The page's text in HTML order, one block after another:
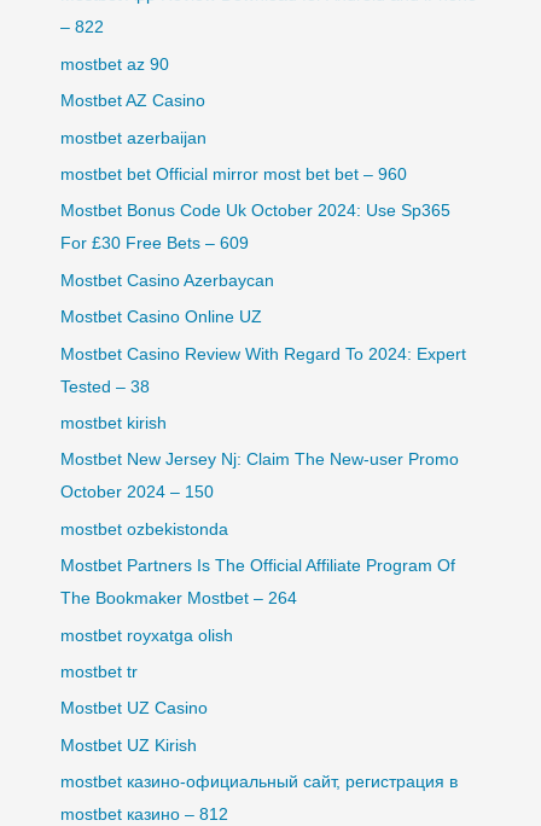
– 822
mostbet az 90
Mostbet AZ Casino
mostbet azerbaijan
mostbet bet Official mirror most bet bet – 960
Mostbet Bonus Code Uk October 2024: Use Sp365
For £30 Free Bets – 609
Mostbet Casino Azerbaycan
Mostbet Casino Online UZ
Mostbet Casino Review With Regard To 2024: Expert
Tested – 38
mostbet kirish
Mostbet New Jersey Nj: Claim The New-user Promo
October 2024 – 150
mostbet ozbekistonda
Mostbet Partners Is The Official Affiliate Program Of
The Bookmaker Mostbet – 264
mostbet royxatga olish
mostbet tr
Mostbet UZ Casino
Mostbet UZ Kirish
mostbet казино-официальный сайт, регистрация в
mostbet казино – 812